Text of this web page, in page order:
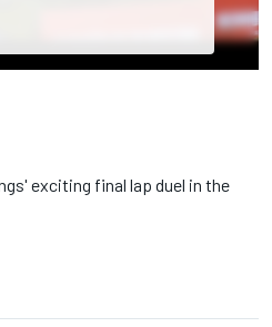
exciting final lap duel in the